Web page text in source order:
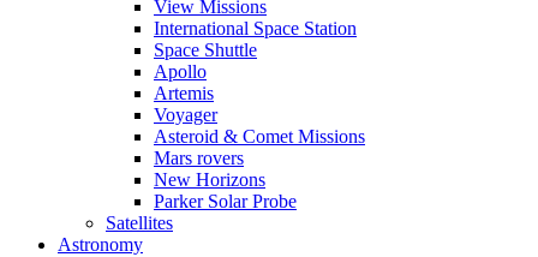
View Missions
International Space Station
Space Shuttle
Apollo
Artemis
Voyager
Asteroid & Comet Missions
Mars rovers
New Horizons
Parker Solar Probe
Satellites
Astronomy